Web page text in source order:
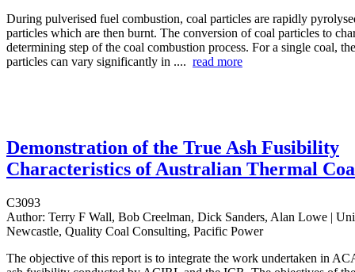
During pulverised fuel combustion, coal particles are rapidly
particles which are then burnt. The conversion of coal particles to
determining step of the coal combustion process. For a single coal,
particles can vary significantly in .... read more
Demonstration of the True Ash Fusibility
Characteristics of Australian Thermal
C3093
Author: Terry F Wall, Bob Creelman, Dick Sanders, Alan Lowe |
Newcastle, Quality Coal Consulting, Pacific Power
The objective of this report is to integrate the work undertaken in